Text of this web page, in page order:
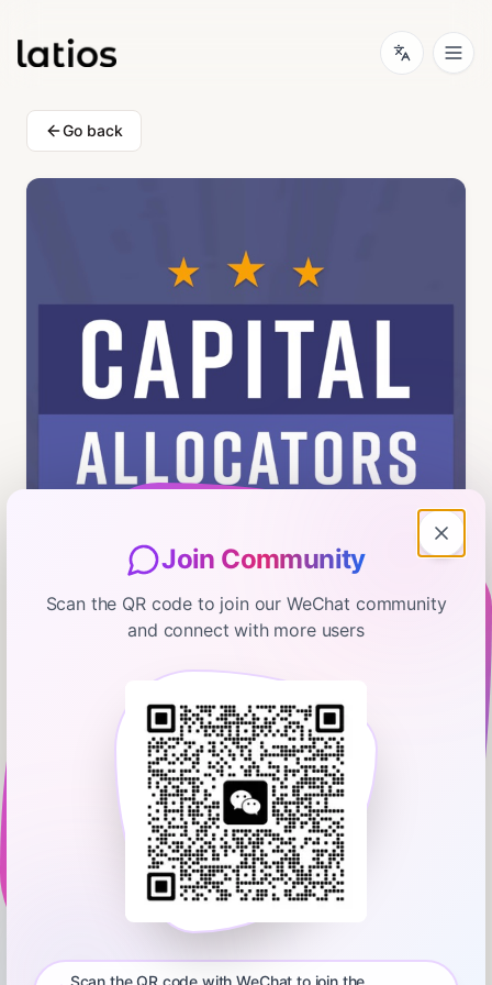
Go back
WTT: The Sydney Sweeney
November 14, 2025
00:06:47
Ted Seides – Allocator and Asset Management Expert
important interviewing techniques shared at Capital Allocators
Join Community
Scan the QR code to join our WeChat community
and connect with more users
Scan the QR code with WeChat to join the